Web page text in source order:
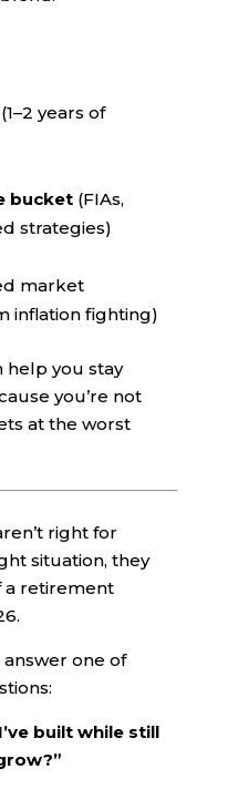
years of
bucket(FIAs,
strategies)
market
inflation fighting)
help you stay
you’re not
at the worst
right for
situation, they
a retirement
one of
built while still